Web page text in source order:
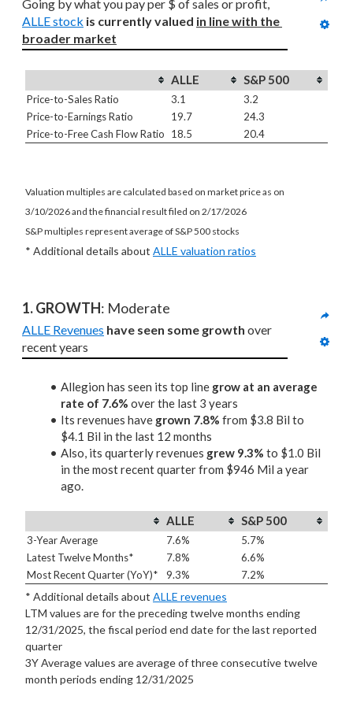
ALLE stock is currently valued in line with the
broader market
ALLE S&P 500
Price-to-Sales Ratio 3.1
3.2
Price-to-Earnings Ratio
19.7
24.3
Price-to-Free Cash Flow Ratio
18.5 20.4
Valuation multiples are calculated based on market price as on
3/10/2026 and the financial result filed on 2/17/2026
S&P multiples represent average of S&P 500 stocks
* Additional details about ALLE valuation ratios
1. GROWTH: Moderate
ALLE Revenues have seen some growth over
recent years
Allegion has seen its top line grow at an average
rate of 7.6% over the last 3 years
Its revenues have grown 7.8% from $3.8 Bil to
$4.1 Bil in the last 12 months
Also, its quarterly revenues grew 9.3% to $1.0 Bil
in the most recent quarter from $946 Mil a year
ago.
ALLE S&P 500
3-Year Average 7.6%
5.7%
Latest Twelve Months*
7.8%
6.6%
Most Recent Quarter (YoY)*
9.3% 7.2%
* Additional details about ALLE revenues
LTM values are for the preceding twelve months ending
12/31/2025, the fiscal period end date for the last reported
quarter
3Y Average values are average of three consecutive twelve
month periods ending 12/31/2025